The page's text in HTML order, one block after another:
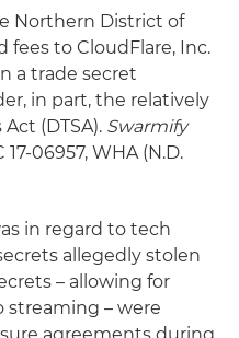
Northern District of
fees to CloudFlare, Inc.
a trade secret
in part, the relatively
(DTSA). Swarmify
17-06957, WHA (N.D.
in regard to tech
allegedly stolen
– allowing for
streaming – were